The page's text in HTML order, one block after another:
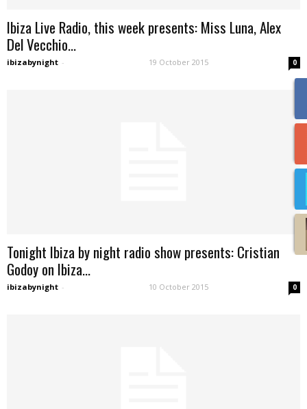
Ibiza Live Radio, this week presents: Miss Luna, Alex
Del Vecchio...
ibizabynight - 19 October 2015 0
Tonight Ibiza by night radio show presents: Cristian
Godoy on Ibiza...
ibizabynight - 10 October 2015 0